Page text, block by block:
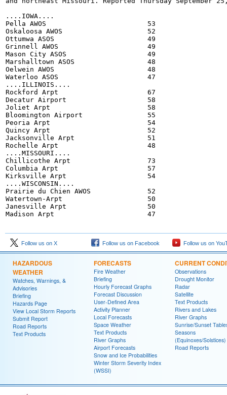
....IOWA....
Pella AWOS                         53
Oskaloosa AWOS                     52
Ottumwa ASOS                       49
Grinnell AWOS                      49
Mason City ASOS                    49
Marshalltown ASOS                  48
Oelwein AWOS                       48
Waterloo ASOS                      47
....ILLINOIS....
Rockford Arpt                      67
Decatur Airport                    58
Joliet Arpt                        58
Bloomington Airport                55
Peoria Arpt                        54
Quincy Arpt                        52
Jacksonville Arpt                  51
Rochelle Arpt                      48
....MISSOURI....
Chillicothe Arpt                   73
Columbia Arpt                      57
Kirksville Arpt                    54
....WISCONSIN....
Prairie du Chien AWOS              52
Watertown-Arpt                     50
Janesville Arpt                    50
Follow us on X Follow us on Facebook Follow us on
HAZARDOUS
WEATHER
Watches, Warnings, &
Advisories
Briefing
Hazards Page
View Local Storm Reports
Submit Report
Road Reports
Text Products
FORECASTS
Fire Weather
Briefing
Hourly Forecast Graphs
Forecast Discussion
User-Defined Area
Activity Planner
Local Forecasts
Space Weather
Text Products
River Graphs
Airport Forecasts
Snow and Ice Probabilities
Winter Storm Severity Index
(WSSI)
CURRENT
Observations
Drought Monitor
Radar
Satellite
Text Products
Rivers and Lakes
River Graphs
Sunrise/Sunset
Seasons
(Equinoxes/Solstices)
Road Reports